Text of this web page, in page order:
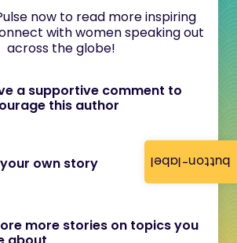
button-label
now to read more inspiring
with women speaking out
across the globe!
a supportive comment to
this author
own story
more stories on topics you